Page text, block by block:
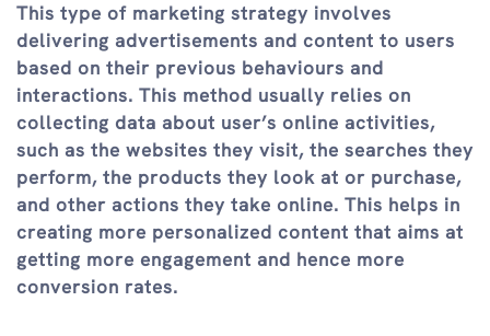
This type of marketing strategy involves
delivering advertisements and content to users
based on their previous behaviours and
interactions. This method usually relies on
collecting data about user’s online activities,
such as the websites they visit, the searches they
perform, the products they look at or purchase,
and other actions they take online. This helps in
creating more personalized content that aims at
getting more engagement and hence more
conversion rates.